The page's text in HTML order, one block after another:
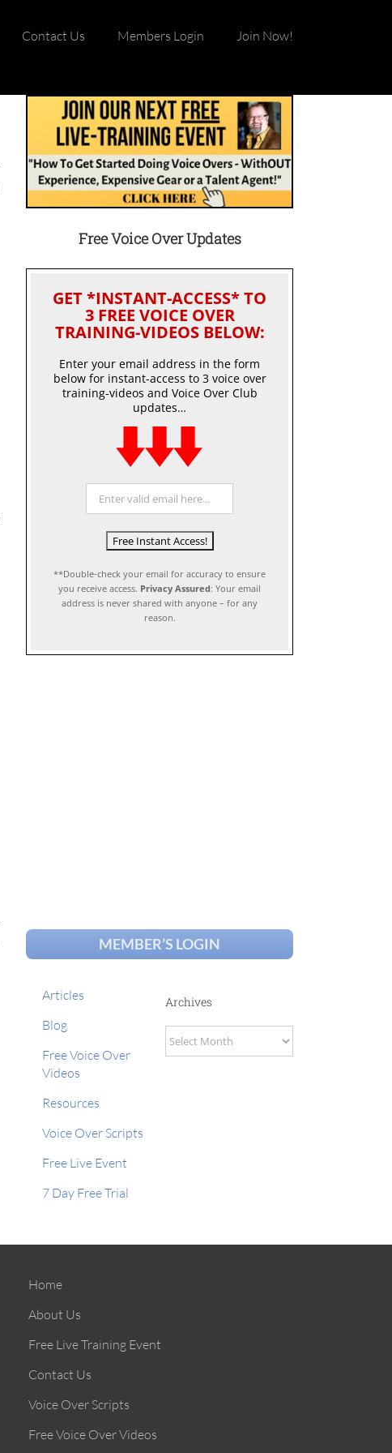
Contact Us Members Login Join Now!
Free Voice Over Updates
GET *INSTANT-ACCESS* TO
3 FREE VOICE OVER
TRAINING-VIDEOS BELOW:
Enter your email address in the form
below for instant-access to 3 voice over
training-videos and Voice Over Club
updates…
**Double-check your email for accuracy to ensure
you receive access. Privacy Assured: Your email
address is never shared with anyone – for any
reason.
MEMBER’S LOGIN
Articles
Blog
Free Voice Over
Videos
Resources
Voice Over Scripts
Free Live Event
7 Day Free Trial
Archives
Archives
Home
About Us
Free Live Training Event
Contact Us
Voice Over Scripts
Free Voice Over Videos